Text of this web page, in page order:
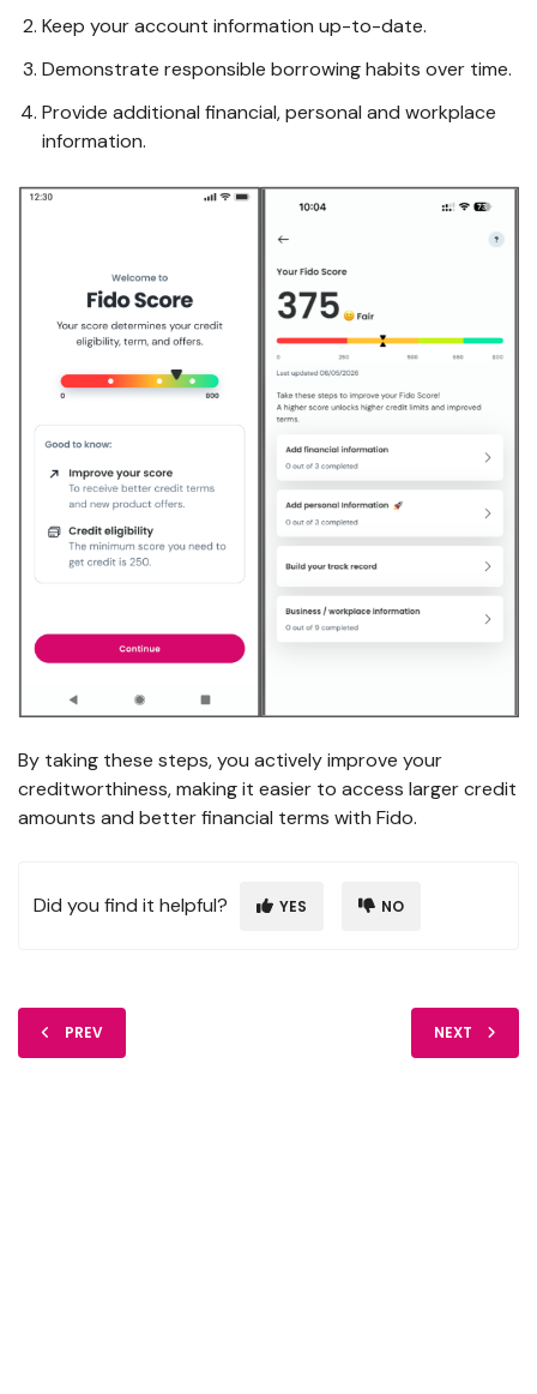
Keep your account information up-to-date.
Demonstrate responsible borrowing habits over time.
Provide additional financial, personal and workplace
information.
By taking these steps, you actively improve your
creditworthiness, making it easier to access larger credit
amounts and better financial terms with Fido.
Did you find it helpful? YES NO
PREV NEXT